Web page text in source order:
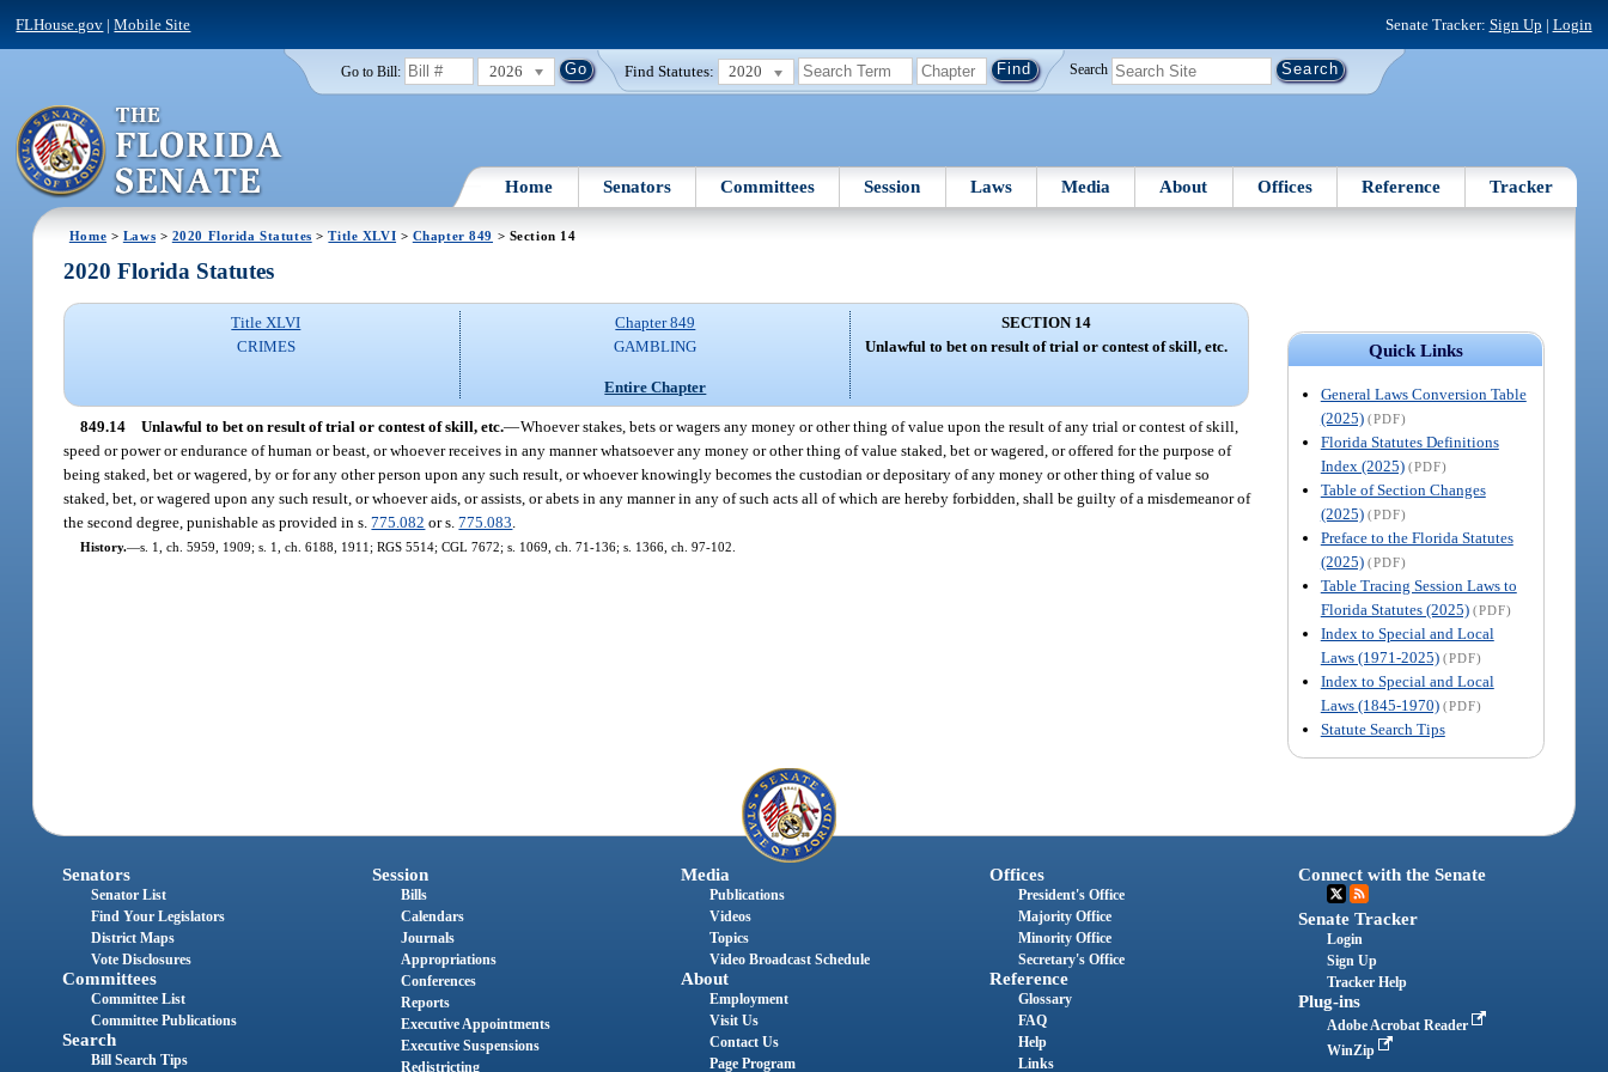
FLHouse.gov |Mobile Site Senate Tracker: Sign Up | Login
Go to Bill: 2026 Find Statutes: 2020 Search
Home Senators Committees Session Laws Media About Offices Reference Tracker
Home > Laws > 2020 Florida Statutes >Title XLVI > Chapter 849 > Section 14
Quick Links
General Laws Conversion Table
(2025) (PDF)
Florida Statutes Definitions
Index (2025) (PDF)
Table of Section Changes
(2025) (PDF)
Preface to the Florida Statutes
(2025) (PDF)
Table Tracing Session Laws to
Florida Statutes (2025) (PDF)
Index to Special and Local
Laws (1971-2025) (PDF)
Index to Special and Local
Laws (1845-1970) (PDF)
Statute Search Tips
2020 Florida Statutes
Title XLVI
CRIMES
Chapter 849
GAMBLING
Entire Chapter
SECTION 14
Unlawful to bet on result of trial or contest of skill, etc.
849.14 Unlawful to bet on result of trial or contest of skill, etc.—Whoever stakes, bets or wagers any money or other thing of value upon the result of any trial or contest of skill,
speed or power or endurance of human or beast, or whoever receives in any manner whatsoever any money or other thing of value staked, bet or wagered, or offered for the purpose of
being staked, bet or wagered, by or for any other person upon any such result, or whoever knowingly becomes the custodian or depositary of any money or other thing of value so
staked, bet, or wagered upon any such result, or whoever aids, or assists, or abets in any manner in any of such acts all of which are hereby forbidden, shall be guilty of a misdemeanor of
the second degree, punishable as provided in s.775.082 or s.775.083
History.—s. 1, ch. 5959, 1909; s. 1, ch. 6188, 1911; RGS 5514; CGL 7672; s. 1069, ch. 71-136; s. 1366, ch. 97-102.
Senators
Senator List
Find Your Legislators
District Maps
Vote Disclosures
Committees
Committee List
Committee Publications
Search
Bill Search Tips
Session
Bills
Calendars
Journals
Appropriations
Conferences
Reports
Executive Appointments
Executive Suspensions
Redistricting
Media
Publications
Videos
Topics
Video Broadcast Schedule
About
Employment
Visit Us
Contact Us
Page Program
Offices
President's Office
Majority Office
Minority Office
Secretary's Office
Reference
Glossary
FAQ
Help
Links
Connect with the Senate
Senate Tracker
Login
Sign Up
Tracker Help
Plug-ins
Adobe Acrobat Reader
WinZip